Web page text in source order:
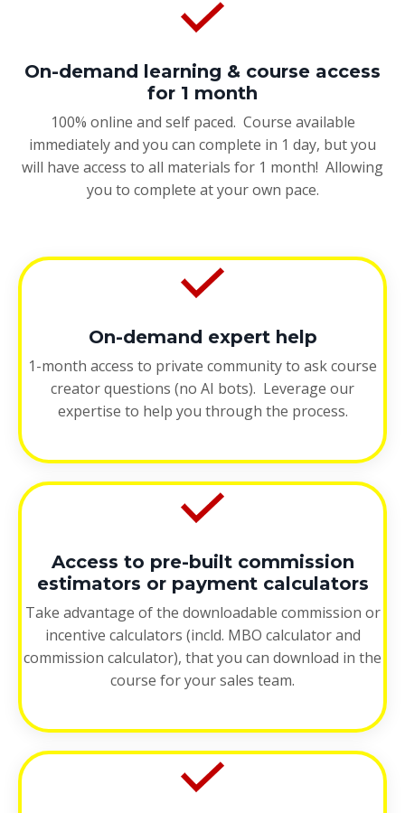
On-demand learning & course access
for 1 month
100% online and self paced. Course available
immediately and you can complete in 1 day, but you
will have access to all materials for 1 month! Allowing
you to complete at your own pace.
On-demand expert help
1-month access to private community to ask course
creator questions (no AI bots). Leverage our
expertise to help you through the process.
Access to pre-built commission
estimators or payment calculators
Take advantage of the downloadable commission or
incentive calculators (incld. MBO calculator and
commission calculator), that you can download in the
course for your sales team.